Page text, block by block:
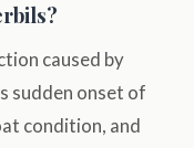
caused by
sudden onset of
condition, and